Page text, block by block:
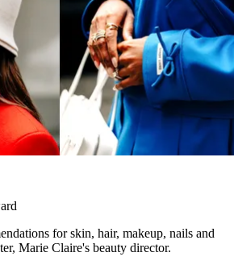
for skin, hair, makeup, nails and
Marie Claire's beauty director.